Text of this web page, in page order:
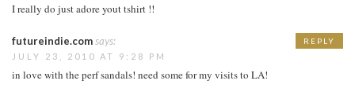
I really do just adore yout tshirt !!
futureindie.comsays:
JULY 23, 2010 AT 9:28 PM
in love with the perf sandals! need some for my visits to LA!
REPLY